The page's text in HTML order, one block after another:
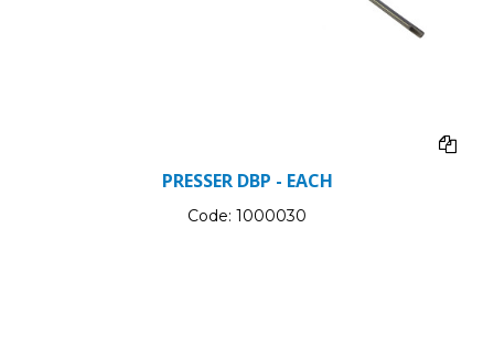
PRESSER DBP - EACH
Code: 1000030